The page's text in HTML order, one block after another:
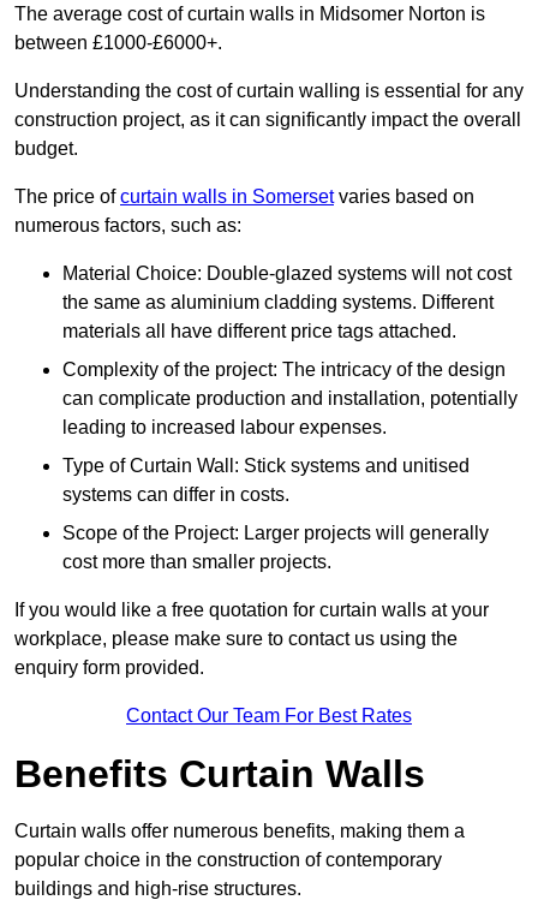
The average cost of curtain walls in Midsomer Norton is
between £1000-£6000+.
Understanding the cost of curtain walling is essential for any
construction project, as it can significantly impact the overall
budget.
The price ofcurtain walls in Somersetvaries based on
numerous factors, such as:
Material Choice: Double-glazed systems will not cost
the same as aluminium cladding systems. Different
materials all have different price tags attached.
Complexity of the project: The intricacy of the design
can complicate production and installation, potentially
leading to increased labour expenses.
Type of Curtain Wall: Stick systems and unitised
systems can differ in costs.
Scope of the Project: Larger projects will generally
cost more than smaller projects.
If you would like a free quotation for curtain walls at your
workplace, please make sure to contact us using the
enquiry form provided.
Contact Our Team For Best Rates
Benefits Curtain Walls
Curtain walls offer numerous benefits, making them a
popular choice in the construction of contemporary
buildings and high-rise structures.